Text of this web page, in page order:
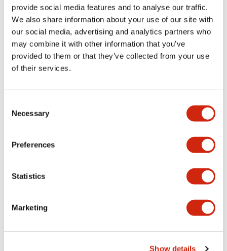
provide social media features and to analyse our traffic.
We also share information about your use of our site with
our social media, advertising and analytics partners who
may combine it with other information that you’ve
provided to them or that they’ve collected from your use
of their services.
Selection
Necessary
Preferences
Statistics
Marketing
Show details
Specifications Expand All+
Aesthetic Specifications
Electrical Specifications (rated illuminated
Environmental Specifications